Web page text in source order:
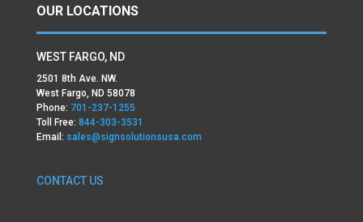
OUR LOCATIONS
WEST FARGO, ND
2501 8th Ave. NW.
West Fargo, ND 58078
Phone: 701-237-1255
Toll Free: 844-303-3531
Email: sales@signsolutionsusa.com
CONTACT US